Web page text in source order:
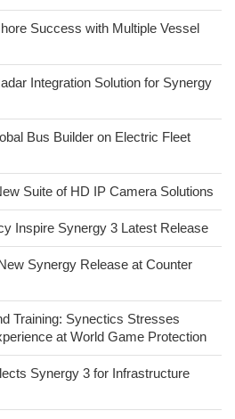
Success with Multiple Vessel
Integration Solution for Synergy
Bus Builder on Electric Fleet
Suite of HD IP Camera Solutions
Inspire Synergy 3 Latest Release
Synergy Release at Counter
Training: Synectics Stresses
at World Game Protection
Synergy 3 for Infrastructure